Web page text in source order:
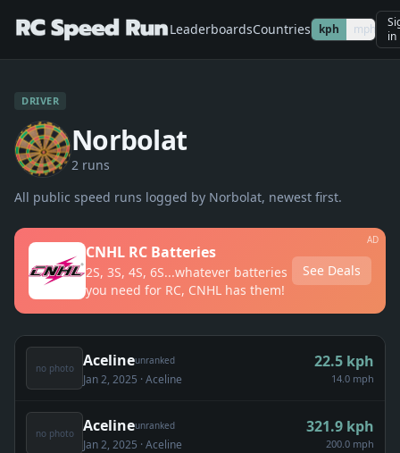
LeaderboardsCountries kph mph
in
DRIVER
Norbolat
2 runs
All public speed runs logged by Norbolat, newest first.
CNHL RC Batteries
2S, 3S, 4S, 6S...whatever batteries
you need for RC, CNHL has them!
See Deals
AD
no photo Acelineunranked
Jan 2, 2025 · Aceline
22.5 kph
14.0 mph
no photo Acelineunranked
Jan 2, 2025 · Aceline
321.9 kph
200.0 mph